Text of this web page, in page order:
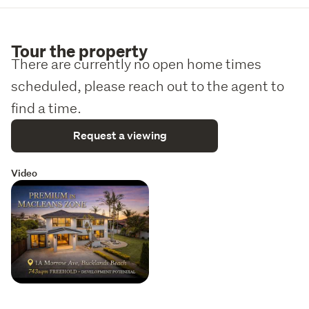
Tour the property
There are currently no open home times
scheduled, please reach out to the agent to
find a time.
Request a viewing
Video